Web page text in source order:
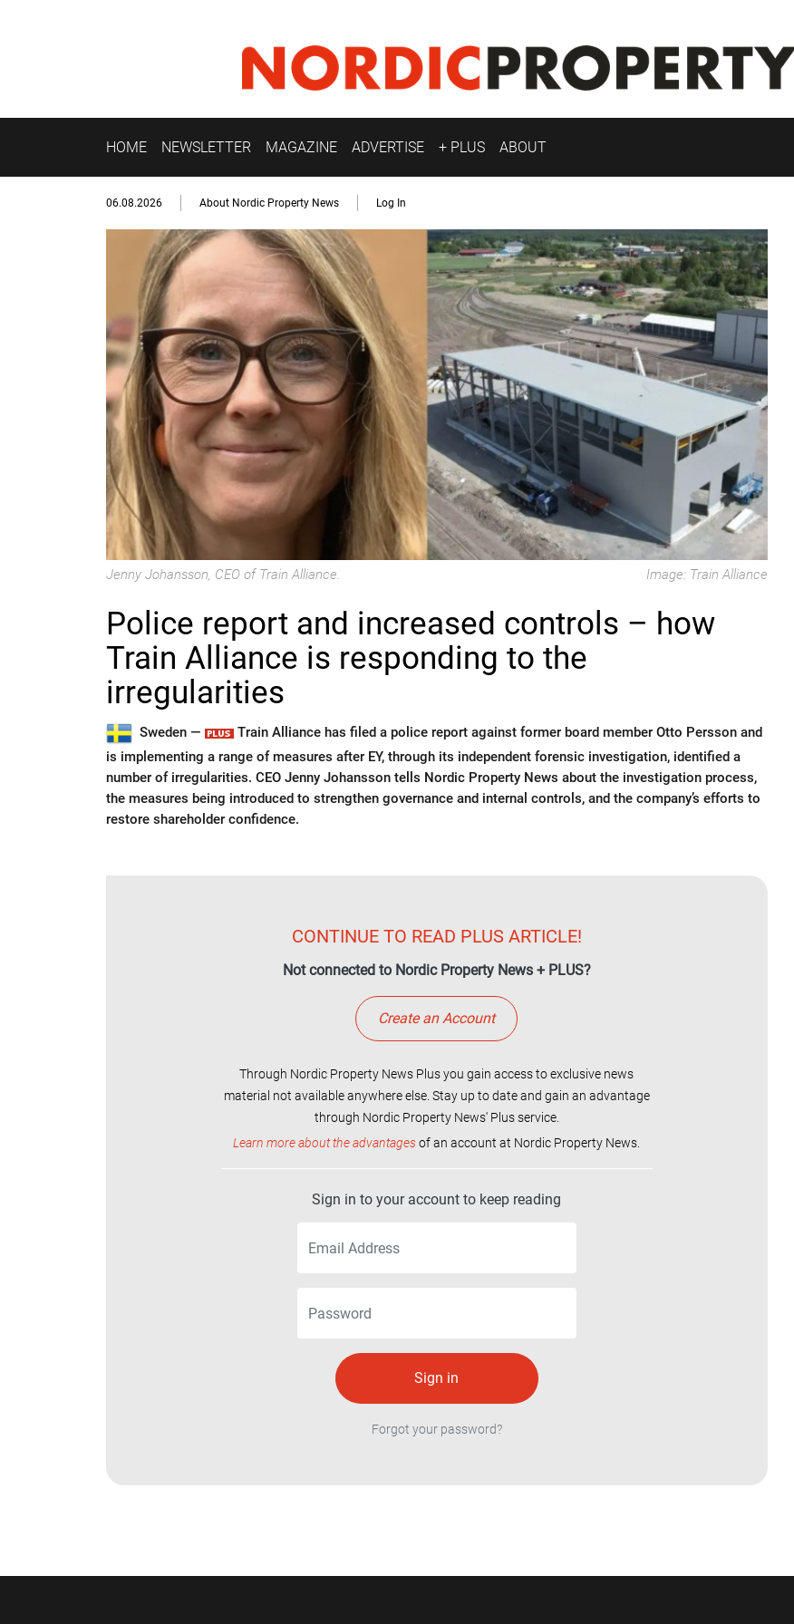
HOME NEWSLETTER MAGAZINE ADVERTISE + PLUS ABOUT
06.08.2026 About Nordic Property News Log In
Jenny Johansson, CEO of Train Alliance. Image: Train Alliance
Police report and increased controls – how
Train Alliance is responding to the
irregularities
Sweden —
Train Alliance has filed a police report against former board member Otto Persson and
is implementing a range of measures after EY, through its independent forensic investigation, identified a
number of irregularities. CEO Jenny Johansson tells Nordic Property News about the investigation process,
the measures being introduced to strengthen governance and internal controls, and the company’s efforts to
restore shareholder confidence.
CONTINUE TO READ PLUS ARTICLE!
Not connected to Nordic Property News + PLUS?
Create an Account
Through Nordic Property News Plus you gain access to exclusive news
material not available anywhere else. Stay up to date and gain an advantage
through Nordic Property News' Plus service.
Learn more about the advantagesof an account at Nordic Property News.
Sign in to your account to keep reading
Forgot your password?